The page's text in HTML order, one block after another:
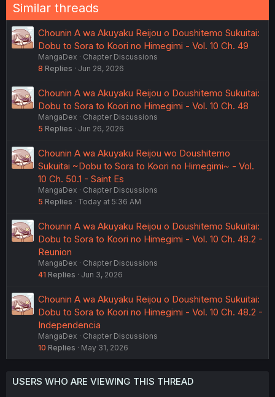
Similar threads
Chounin A wa Akuyaku Reijou o Doushitemo Sukuitai:
Dobu to Sora to Koori no Himegimi - Vol. 10 Ch. 49
MangaDex
Chapter Discussions
8 Replies Jun 28, 2026
Chounin A wa Akuyaku Reijou o Doushitemo Sukuitai:
Dobu to Sora to Koori no Himegimi - Vol. 10 Ch. 48
MangaDex
Chapter Discussions
5 Replies Jun 26, 2026
Chounin A wa Akuyaku Reijou wo Doushitemo
Sukuitai ~Dobu to Sora to Koori no Himegimi~ - Vol.
10 Ch. 50.1 - Saint Es
MangaDex
Chapter Discussions
5 Replies Today at 5:36 AM
Chounin A wa Akuyaku Reijou o Doushitemo Sukuitai:
Dobu to Sora to Koori no Himegimi - Vol. 10 Ch. 48.2 -
Reunion
MangaDex
Chapter Discussions
41 Replies Jun 3, 2026
Chounin A wa Akuyaku Reijou o Doushitemo Sukuitai:
Dobu to Sora to Koori no Himegimi - Vol. 10 Ch. 48.2 -
Independencia
MangaDex
Chapter Discussions
10 Replies May 31, 2026
USERS WHO ARE VIEWING THIS THREAD